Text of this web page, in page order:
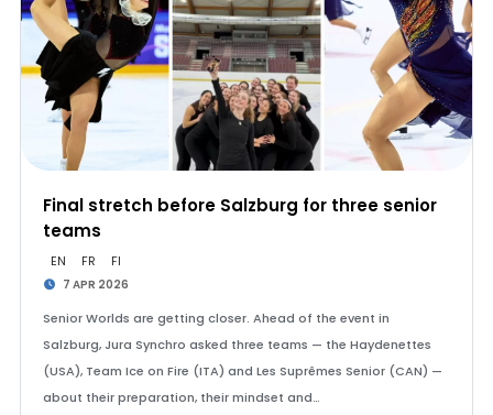
Final stretch before Salzburg for three senior
teams
EN FR FI
7 APR 2026
Senior Worlds are getting closer. Ahead of the event in
Salzburg, Jura Synchro asked three teams — the Haydenettes
(USA), Team Ice on Fire (ITA) and Les Suprêmes Senior (CAN) —
about their preparation, their mindset and…